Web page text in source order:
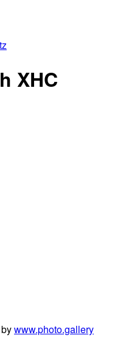
XHC
www.photo.gallery